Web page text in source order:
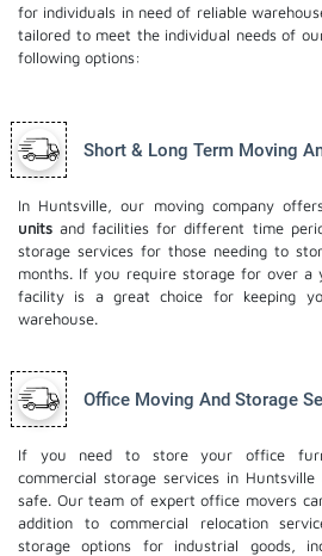
for individuals in need of reliable
tailored to meet the individual needs of
following options:
Short & Long Term Moving
In Huntsville, our moving company
units and facilities for different time
storage services for those needing to
months. If you require storage for over a
facility is a great choice for keeping
warehouse.
Office Moving And Storage
If you need to store your office
commercial storage services in
safe. Our team of expert office movers
addition to commercial relocation
storage options for industrial goods,